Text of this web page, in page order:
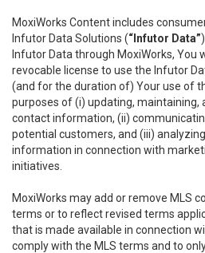
MoxiWorks Content includes
Infutor Data Solutions (“Infutor Data”
Infutor Data through MoxiWorks, You
revocable license to use the Infutor
(and for the duration of) Your use of
purposes of (i) updating, maintaining,
contact information, (ii)
potential customers, and (iii)
information in connection with
initiatives.
MoxiWorks may add or remove MLS
terms or to reflect revised terms
that is made available in connection
comply with the MLS terms and to